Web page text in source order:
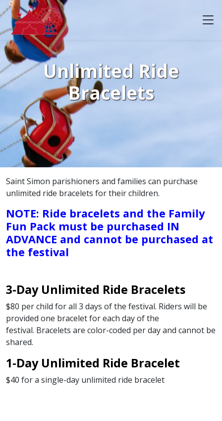
Unlimited Ride
Bracelets
Saint Simon parishioners and families can purchase
unlimited ride bracelets for their children.
NOTE: Ride bracelets and the Family
Fun Pack must be purchased IN
ADVANCE and cannot be purchased at
the festival
3-Day Unlimited Ride Bracelets
$80 per child for all 3 days of the festival. Riders will be
provided one bracelet for each day of the
festival. Bracelets are color-coded per day and cannot be
shared.
1-Day Unlimited Ride Bracelet
$40 for a single-day unlimited ride bracelet